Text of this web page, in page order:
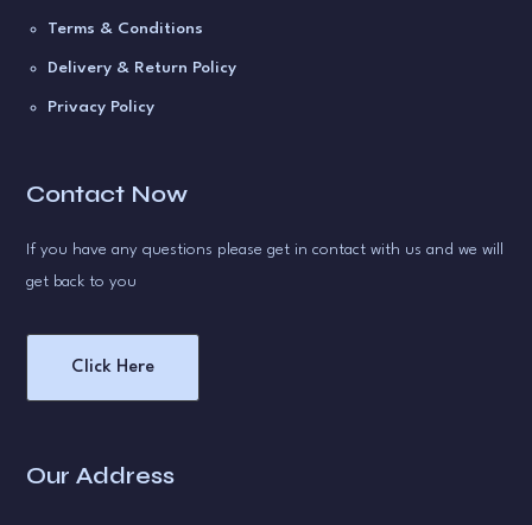
Terms & Conditions
Delivery & Return Policy
Privacy Policy
Contact Now
If you have any questions please get in contact with us and we will
get back to you
Click Here
Our Address